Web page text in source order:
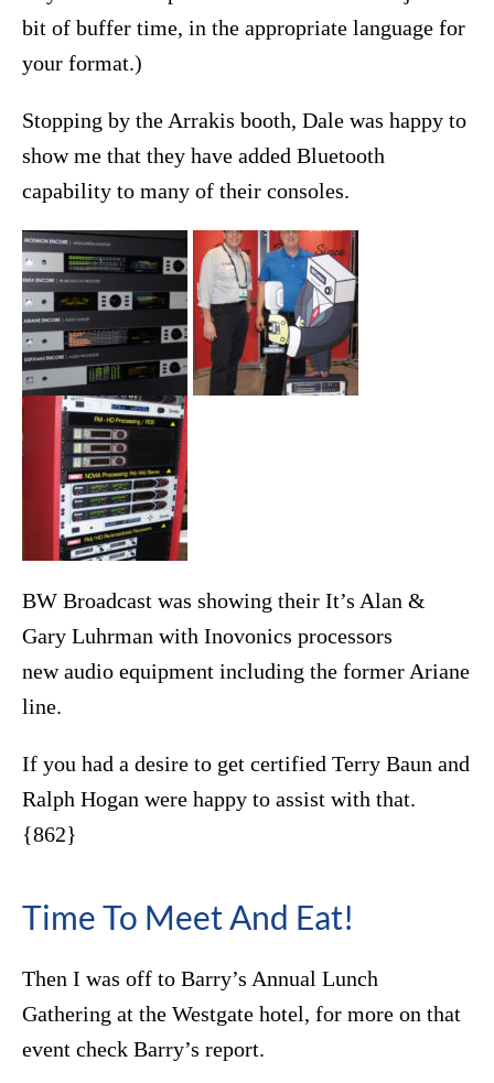
bit of buffer time, in the appropriate language for
your format.)
Stopping by the Arrakis booth, Dale was happy to
show me that they have added Bluetooth
capability to many of their consoles.
BW Broadcast was showing their It’s Alan &
Gary Luhrman with Inovonics processors
new audio equipment including the former Ariane
line.
If you had a desire to get certified Terry Baun and
Ralph Hogan were happy to assist with that.
{862}
Time To Meet And Eat!
Then I was off to Barry’s Annual Lunch
Gathering at the Westgate hotel, for more on that
event check Barry’s report.